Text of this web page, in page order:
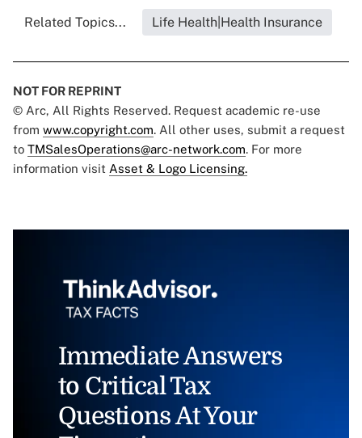
Related Topics... Life Health|Health Insurance
NOT FOR REPRINT
© Arc, All Rights Reserved. Request academic re-use
from www.copyright.com. All other uses, submit a request
to TMSalesOperations@arc-network.com. For more
information visit Asset & Logo Licensing.
Immediate Answers
to Critical Tax
Questions At Your